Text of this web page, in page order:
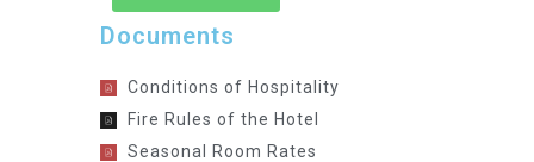
Documents
Conditions of Hospitality
Fire Rules of the Hotel
Seasonal Room Rates